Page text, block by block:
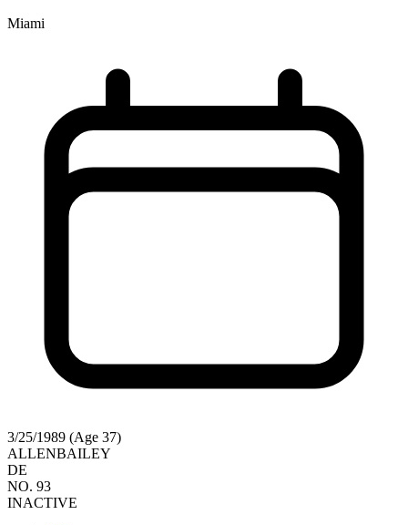
Miami
3/25/1989 (Age 37)
ALLENBAILEY
DE
NO. 93
INACTIVE